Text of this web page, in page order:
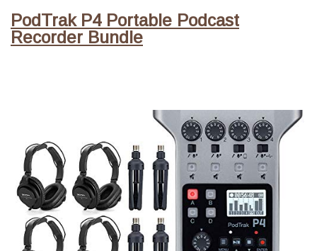
PodTrak P4 Portable Podcast
Recorder Bundle